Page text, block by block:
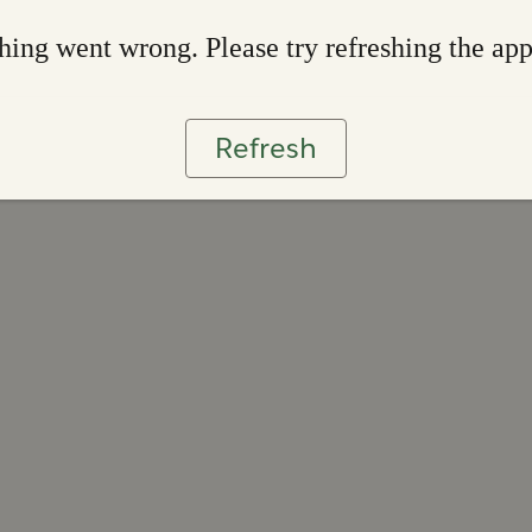
went wrong. Please try refreshing the app
Refresh